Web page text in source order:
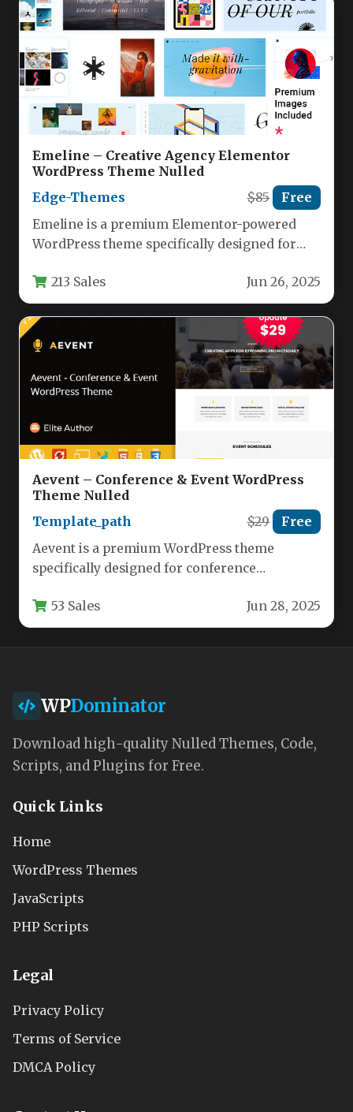
Emeline – Creative Agency Elementor
WordPress Theme Nulled
Edge-Themes
$85 Free
Emeline is a premium Elementor-powered
WordPress theme specifically designed for
portfolio professionals. This…
213 Sales Jun 26, 2025
Aevent – Conference & Event WordPress
Theme Nulled
Template_path
$29 Free
Aevent is a premium WordPress theme
specifically designed for conference
meeting coordinators. This…
53 Sales Jun 28, 2025
WPDominator
Download high-quality Nulled Themes, Code,
Scripts, and Plugins for Free.
Quick Links
Home
WordPress Themes
JavaScripts
PHP Scripts
Legal
Privacy Policy
Terms of Service
DMCA Policy